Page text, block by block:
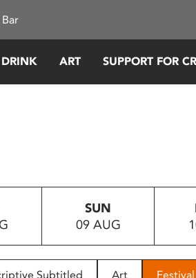
ART SUPPORT FOR
SUN
09 AUG
Subtitled Art Festival